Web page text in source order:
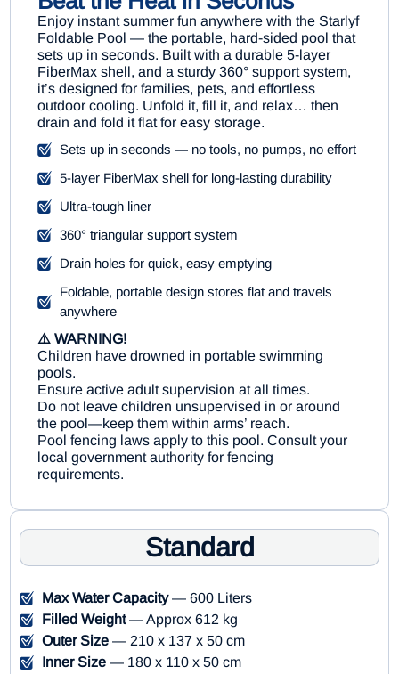
Standard
Max Water Capacity— 600 Liters
Filled Weight— Approx 612 kg
Outer Size — 210 x 137 x 50 cm
Inner Size — 180 x 110 x 50 cm
Enjoy instant summer fun anywhere with the Starlyf
Foldable Pool — the portable, hard-sided pool that
sets up in seconds. Built with a durable 5-layer
FiberMax shell, and a sturdy 360° support system,
it’s designed for families, pets, and effortless
outdoor cooling. Unfold it, fill it, and relax… then
drain and fold it flat for easy storage.
Sets up in seconds — no tools, no pumps, no effort
5-layer FiberMax shell for long-lasting durability
Ultra-tough liner
360° triangular support system
Drain holes for quick, easy emptying
Foldable, portable design stores flat and travels
anywhere
⚠️ WARNING!
Children have drowned in portable swimming
pools.
Ensure active adult supervision at all times.
Do not leave children unsupervised in or around
the pool—keep them within arms’ reach.
Pool fencing laws apply to this pool. Consult your
local government authority for fencing
requirements.